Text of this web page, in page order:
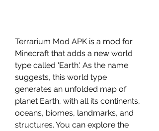
Terrarium Mod APK is a mod for
Minecraft that adds a new world
type called 'Earth'. As the name
suggests, this world type
generates an unfolded map of
planet Earth, with all its continents,
oceans, biomes, landmarks, and
structures. You can explore the